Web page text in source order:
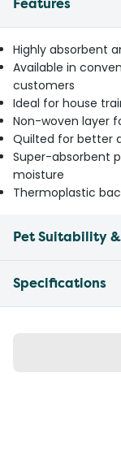
Features
Highly absorbent
Available in
customers
Ideal for house
Non-woven layer
Quilted for better
Super-absorbent
moisture
Thermoplastic
Pet Suitability
Specifications